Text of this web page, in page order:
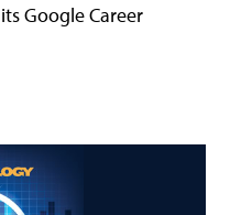
Google Career